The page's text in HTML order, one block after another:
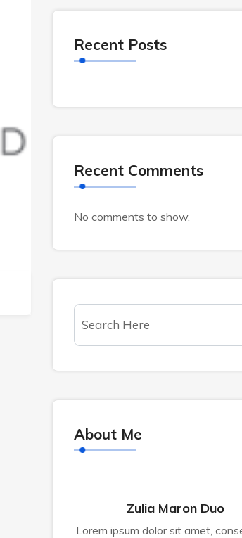
Recent Posts
Recent Comments
No comments to show.
About Me
Zulia Maron Duo
Lorem ipsum dolor sit amet,